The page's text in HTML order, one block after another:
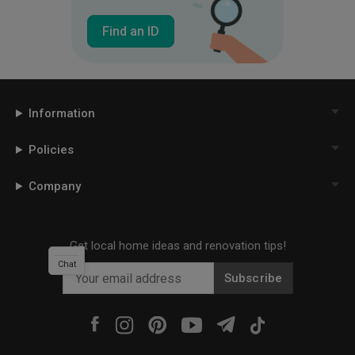
Find an ID
Information
Policies
Company
Get local home ideas and renovation tips!
Subscribe
Chat